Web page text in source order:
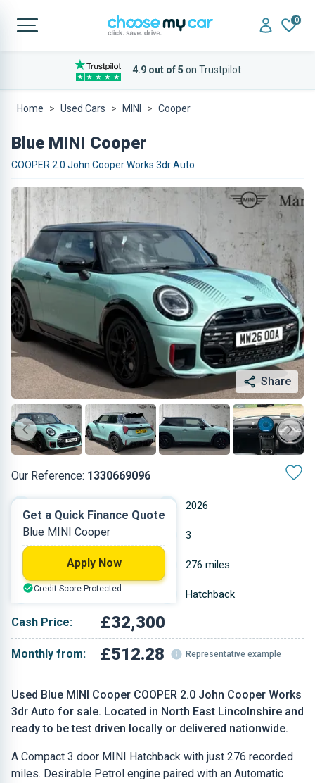
0
4.9 out of 5 on Trustpilot
Home Used Cars MINI Cooper
Blue MINI Cooper
COOPER 2.0 John Cooper Works 3dr Auto
Share
Our Reference: 1330669096
Used Blue MINI Cooper COOPER 2.0 John Cooper Works
3dr Auto for sale. Located in North East Lincolnshire and
ready to be test driven locally or delivered nationwide.
A Compact 3 door MINI Hatchback with just 276 recorded
miles. Desirable Petrol engine paired with an Automatic
2026
Petrol 3
276 miles
Blue Hatchback
Cash Price: £32,300
Monthly from: £512.28 Representative example
Get a Quick Finance Quote
Blue MINI Cooper
Apply Now
Credit Score Protected